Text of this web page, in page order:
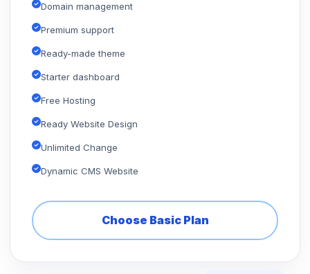
Domain management
Premium support
Ready-made theme
Starter dashboard
Free Hosting
Ready Website Design
Unlimited Change
Dynamic CMS Website
Choose Basic Plan